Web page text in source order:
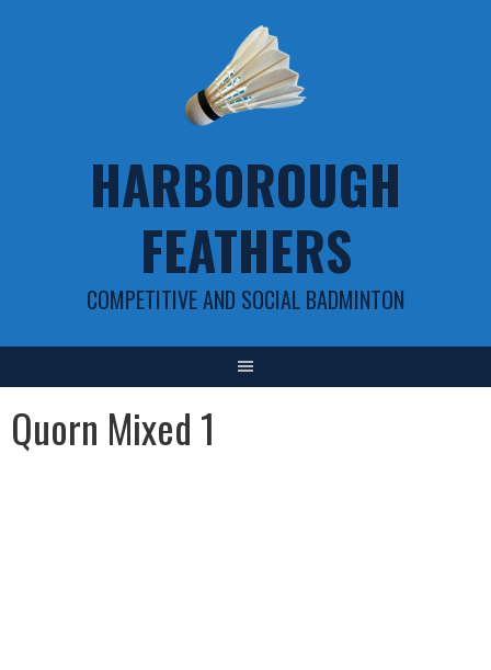
HARBOROUGH
FEATHERS
COMPETITIVE AND SOCIAL BADMINTON
Quorn Mixed 1